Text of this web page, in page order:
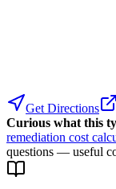
Get Directions
Curious what this
remediation cost
questions — useful